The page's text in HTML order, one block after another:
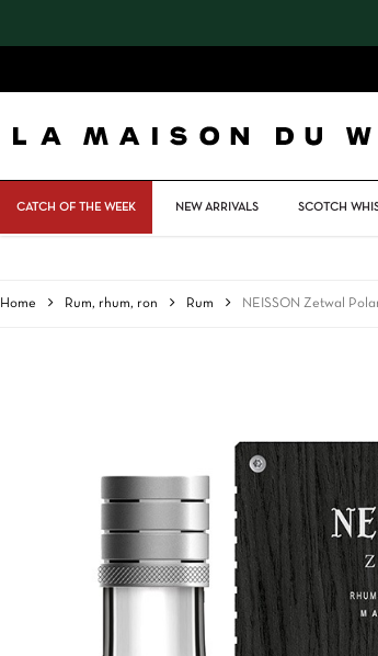
CATCH OF THE WEEK NEW ARRIVALS SCOTCH
Home Rum, rhum, ron Rum NEISSON Zetwal